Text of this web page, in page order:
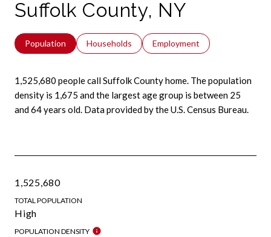
Suffolk County, NY
Population Households Employment
1,525,680 people call Suffolk County home. The population
density is 1,675 and the largest age group is between 25
and 64 years old. Data provided by the U.S. Census Bureau.
1,525,680
TOTAL POPULATION
High
POPULATION DENSITY